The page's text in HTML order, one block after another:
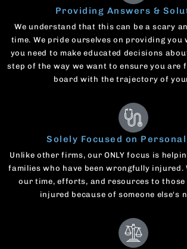
Providing Answers &
We understand that this can be a scary
time. We pride ourselves on providing you
you need to make educated decisions
step of the way we want to ensure you are
board with the trajectory of
Solely Focused on
Unlike other firms, our ONLY focus is
families who have been wrongfully injured.
our time, efforts, and resources to those
injured because of someone else's